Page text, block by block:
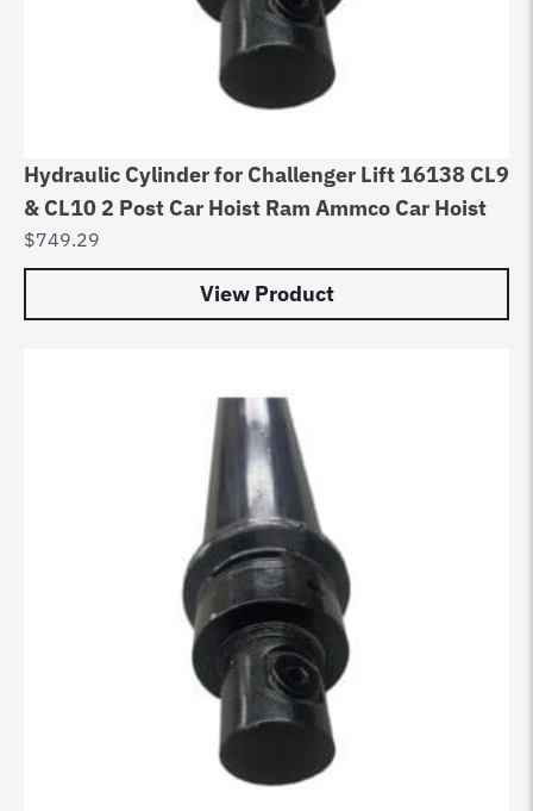
Hydraulic Cylinder for Challenger Lift 16138 CL9
& CL10 2 Post Car Hoist Ram Ammco Car Hoist
$749.29
View Product